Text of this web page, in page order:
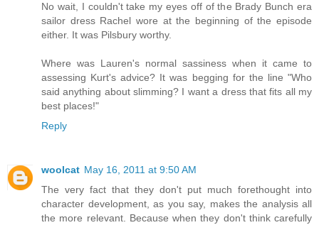
No wait, I couldn't take my eyes off of the Brady Bunch era
sailor dress Rachel wore at the beginning of the episode
either. It was Pilsbury worthy.
Where was Lauren's normal sassiness when it came to
assessing Kurt's advice? It was begging for the line "Who
said anything about slimming? I want a dress that fits all my
best places!"
Reply
woolcat May 16, 2011 at 9:50 AM
The very fact that they don't put much forethought into
character development, as you say, makes the analysis all
the more relevant. Because when they don't think carefully